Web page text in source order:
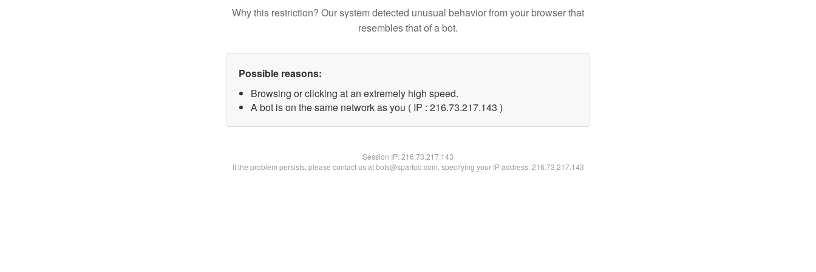
Why this restriction? Our system detected unusual behavior from your browser that
resembles that of a bot.
Possible reasons:
Browsing or clicking at an extremely high speed.
A bot is on the same network as you ( IP : 216.73.217.143 )
Session IP:216.73.217.143
If the problem persists, please contact us at bots@spartoo.com, specifying your IP address: 216.73.217.143